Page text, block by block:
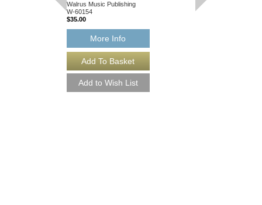
Walrus Music Publishing
W-60154
$35.00
More Info
Walrus Music